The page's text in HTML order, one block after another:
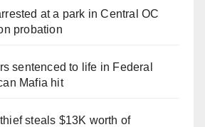
at a park in Central OC
probation
sentenced to life in Federal
Mafia hit
steals $13K worth of